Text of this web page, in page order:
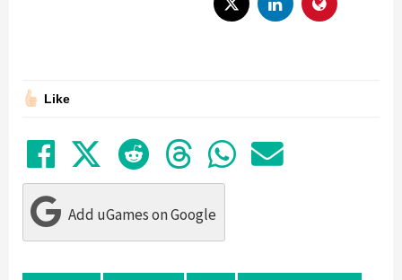
Like
Share on Facebook
TweetSubmit to Reddit
Submit to
Share in
Share
Add uGames on Google